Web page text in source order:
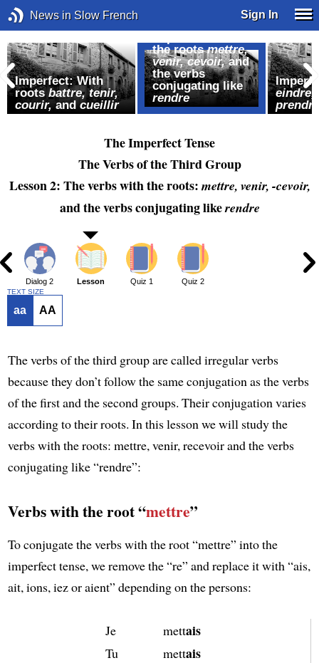
News in Slow French Sign In
Imperfect: With
rootsbattre, tenir,
courir,andcueillir
the rootsmettre,
venir, cevoir,and
the verbs
conjugating like
rendre
eindre,
The Imperfect Tense
The Verbs of the Third Group
Lesson 2: The verbs with the roots: mettre, venir, -cevoir,
and the verbs conjugating likerendre
Dialog 2 Lesson Quiz 1 Quiz 2
TEXT SIZE
aa AA
The verbs of the third group are called irregular verbs
because they don’t follow the same conjugation as the verbs
of the first and the second groups. Their conjugation varies
according to their roots. In this lesson we will study the
verbs with the roots: mettre, venir, recevoir and the verbs
conjugating like “rendre”:
Verbs with the root “mettre”
To conjugate the verbs with the root “mettre” into the
imperfect tense, we remove the “re” and replace it with “ais,
ait, ions, iez or aient” depending on the persons:
Je mettais
Tu mettais